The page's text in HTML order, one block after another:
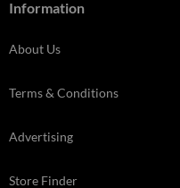
Information
About Us
Terms & Conditions
Advertising
Store Finder